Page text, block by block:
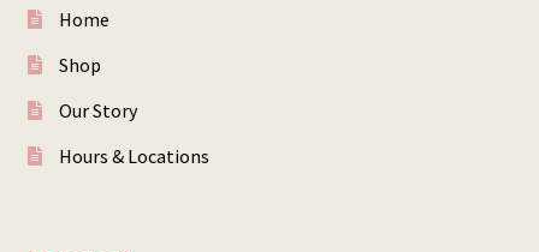
Home
Shop
Our Story
Hours & Locations